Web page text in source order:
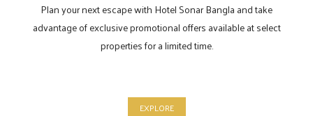
Plan your next escape with Hotel Sonar Bangla and take
advantage of exclusive promotional offers available at select
properties for a limited time.
EXPLORE